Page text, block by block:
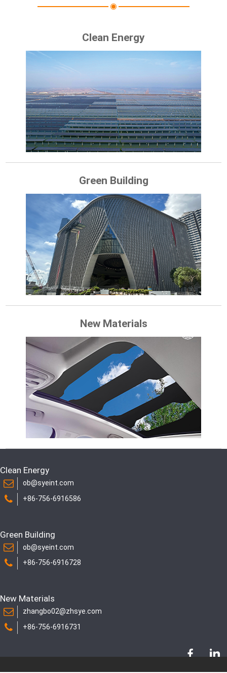
Clean Energy
Green Building
New Materials
Clean Energy
ob@syeint.com
+86-756-6916586
Green Building
ob@syeint.com
+86-756-6916728
New Materials
zhangbo02@zhsye.com
+86-756-6916731